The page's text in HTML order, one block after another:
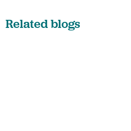
Related blogs